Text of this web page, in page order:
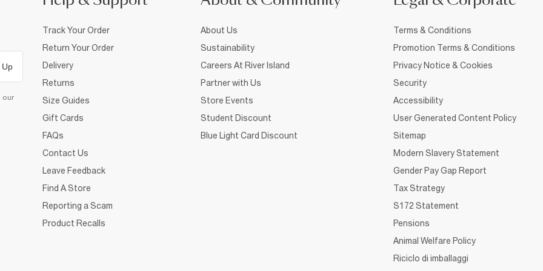
Up
our
Track Your Order
Return Your Order
Delivery
Returns
Size Guides
Gift Cards
FAQs
Contact Us
Leave Feedback
Find A Store
Reporting a Scam
Product Recalls
About Us
Sustainability
Careers At River Island
Partner with Us
Store Events
Student Discount
Blue Light Card Discount
Terms & Conditions
Promotion Terms & Conditions
Privacy Notice & Cookies
Security
Accessibility
User Generated Content Policy
Sitemap
Modern Slavery Statement
Gender Pay Gap Report
Tax Strategy
S172 Statement
Pensions
Animal Welfare Policy
Riciclo di imballaggi